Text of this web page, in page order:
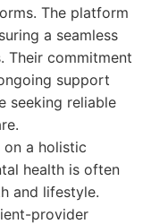
The platform
a seamless
Their commitment
support
seeking reliable
on a holistic
health is often
and lifestyle.
provider